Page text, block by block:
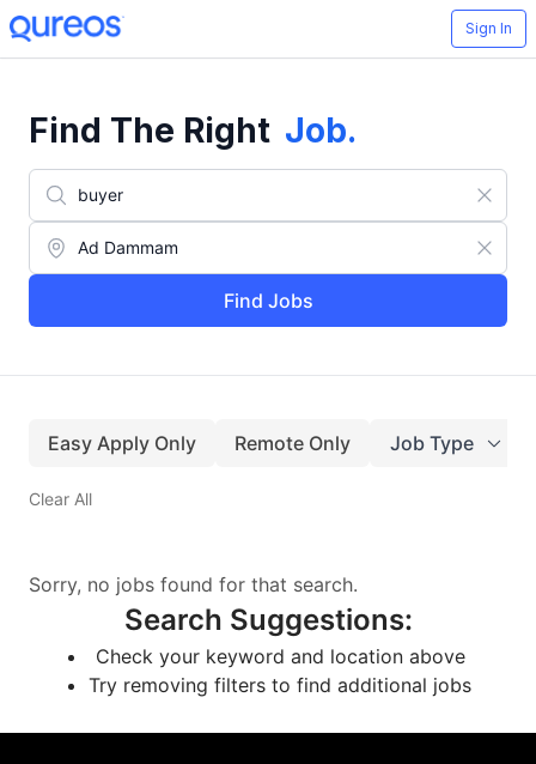
Sign In
Find The Right Job.
Find Jobs
Easy Apply Only Remote Only Job Type
Clear All
Sorry, no jobs found for that search.
Search Suggestions:
Check your keyword and location above
Try removing filters to find additional jobs